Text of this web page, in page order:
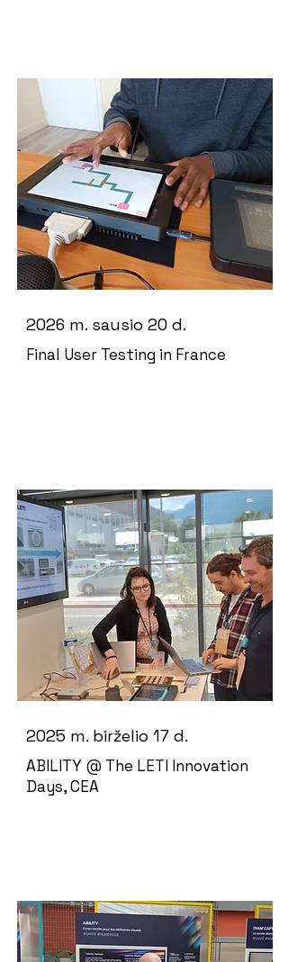
2026 m. sausio 20 d.
Final User Testing in France
2025 m. birželio 17 d.
ABILITY @ The LETI Innovation
Days, CEA